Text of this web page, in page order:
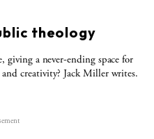
theology
a never-ending space for
creativity? Jack Miller writes.